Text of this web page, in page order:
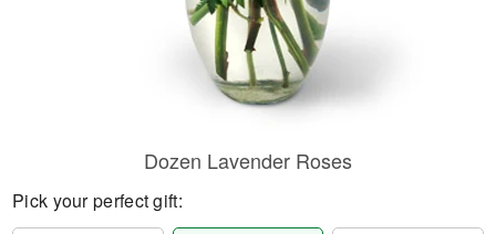
Dozen Lavender Roses
Pick your perfect gift: